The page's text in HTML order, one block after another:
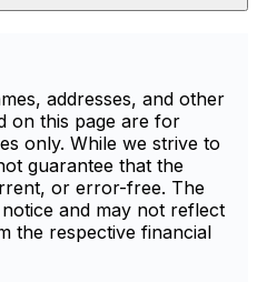
addresses, and other
on this page are for
only. While we strive to
guarantee that the
or error-free. The
and may not reflect
the respective financial